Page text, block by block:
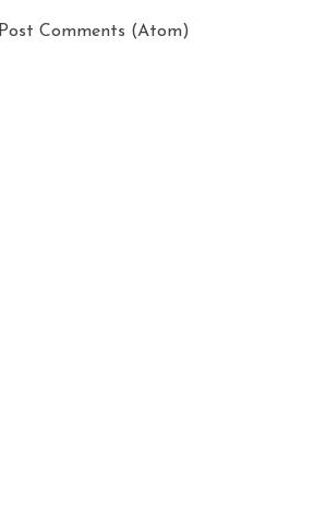
Post Comments (Atom)